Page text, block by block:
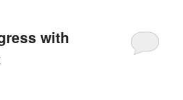
with